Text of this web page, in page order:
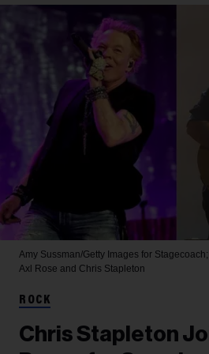
Amy Sussman/Getty Images for
Axl Rose and Chris Stapleton
ROCK
Chris Stapleton